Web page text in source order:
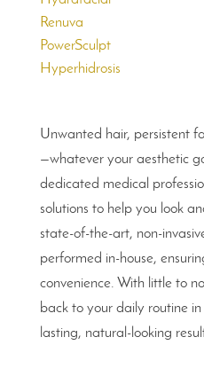
Renuva
PowerSculpt
Hyperhidrosis
Unwanted hair, persistent
—whatever your aesthetic
dedicated medical
solutions to help you look
state-of-the-art, non-
performed in-house,
convenience. With little to
back to your daily routine
lasting, natural-looking